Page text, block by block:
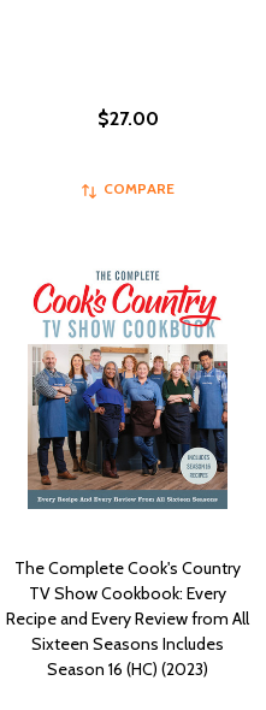
$27.00
COMPARE
The Complete Cook's Country
TV Show Cookbook: Every
Recipe and Every Review from All
Sixteen Seasons Includes
Season 16 (HC) (2023)